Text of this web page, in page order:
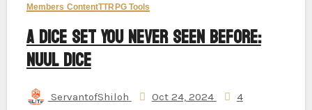
Members ContentTTRPG Tools
A Dice Set You Never Seen Before:
Nuul Dice
ServantofShiloh Oct 24, 2024
4